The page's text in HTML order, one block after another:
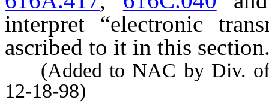
interpret “electronic
ascribed to it in this
(Added to NAC by Div. of
12-18-98)